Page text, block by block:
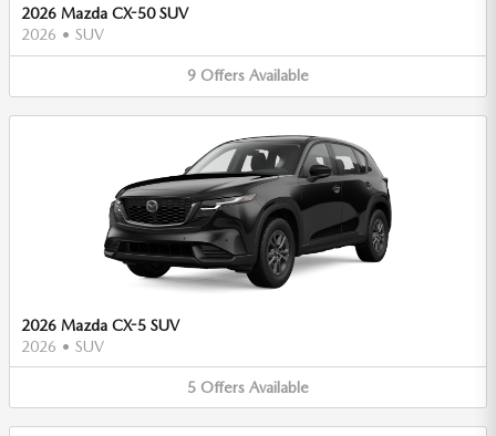
2026 Mazda CX-50 SUV
2026 • SUV
9 Offers Available
2026 Mazda CX-5 SUV
2026 • SUV
5 Offers Available